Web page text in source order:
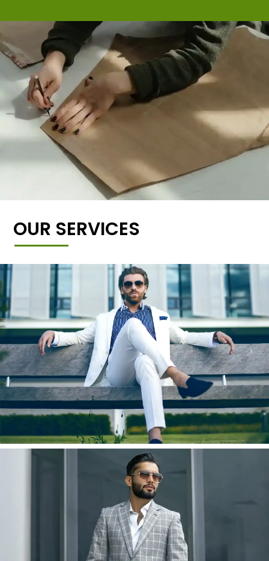
OUR SERVICES